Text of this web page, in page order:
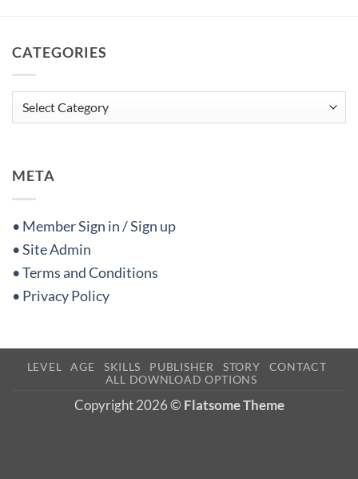
CATEGORIES
Categories
META
• Member Sign in / Sign up
• Site Admin
• Terms and Conditions
• Privacy Policy
LEVEL AGE SKILLS PUBLISHER STORY
CONTACT
ALL DOWNLOAD OPTIONS
Copyright 2026 © Flatsome Theme